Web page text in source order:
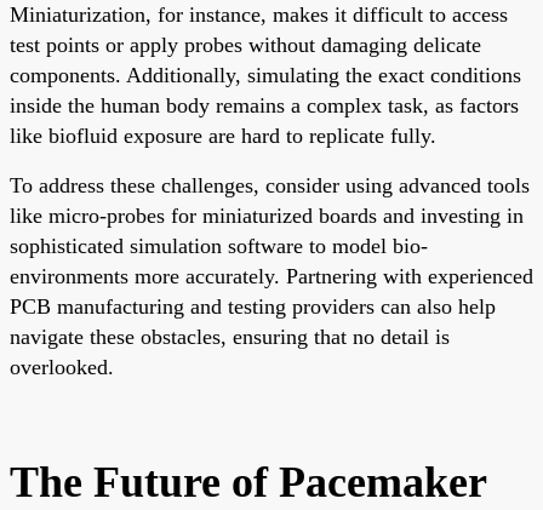
Miniaturization, for instance, makes it difficult to access
test points or apply probes without damaging delicate
components. Additionally, simulating the exact conditions
inside the human body remains a complex task, as factors
like biofluid exposure are hard to replicate fully.
To address these challenges, consider using advanced tools
like micro-probes for miniaturized boards and investing in
sophisticated simulation software to model bio-
environments more accurately. Partnering with experienced
PCB manufacturing and testing providers can also help
navigate these obstacles, ensuring that no detail is
overlooked.
The Future of Pacemaker